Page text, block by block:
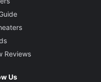
Reviews
Us